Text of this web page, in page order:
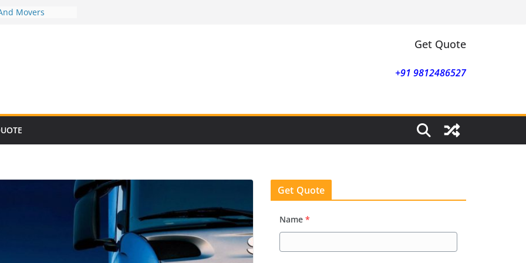
Movers
Get Quote
+91 9812486527
Get Quote
Name *